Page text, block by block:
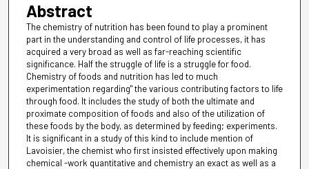
Abstract
The chemistry of nutrition has been found to play a prominent
part in the understanding and control of life processes, it has
acquired a very broad as well as far-reaching scientific
significance. Half the struggle of life is a struggle for food.
Chemistry of foods and nutrition has led to much
experimentation regarding" the various contributing factors to life
through food. It includes the study of both the ultimate and
proximate composition of foods and also of the utilization of
these foods by the body, as determined by feeding; experiments.
It is significant in a study of this kind to include mention of
Lavoisier, the chemist who first insisted effectively upon making
chemical -work quantitative and chemistry an exact as well as a